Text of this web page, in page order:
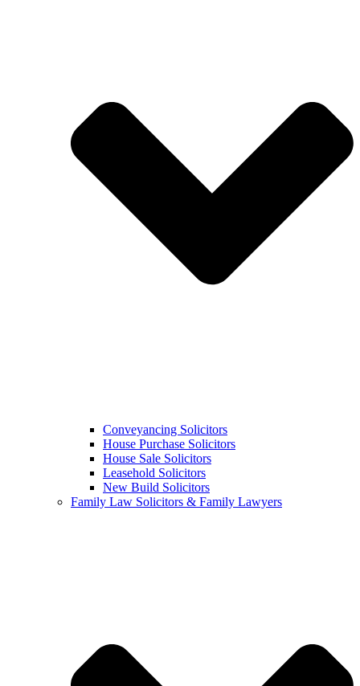
Conveyancing Solicitors
House Purchase Solicitors
House Sale Solicitors
Leasehold Solicitors
New Build Solicitors
Family Law Solicitors & Family Lawyers